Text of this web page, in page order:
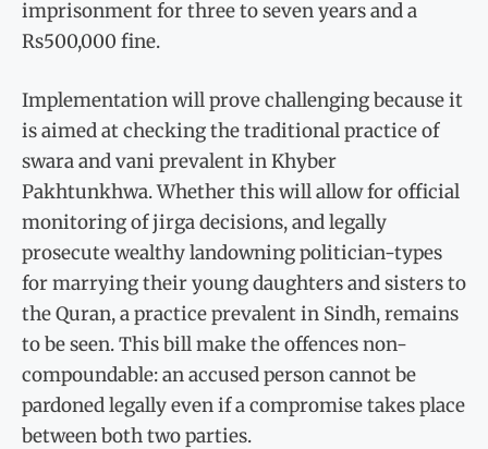
imprisonment for three to seven years and a
Rs500,000 fine.
Implementation will prove challenging because it
is aimed at checking the traditional practice of
swara and vani prevalent in Khyber
Pakhtunkhwa. Whether this will allow for official
monitoring of jirga decisions, and legally
prosecute wealthy landowning politician-types
for marrying their young daughters and sisters to
the Quran, a practice prevalent in Sindh, remains
to be seen. This bill make the offences non-
compoundable: an accused person cannot be
pardoned legally even if a compromise takes place
between both two parties.